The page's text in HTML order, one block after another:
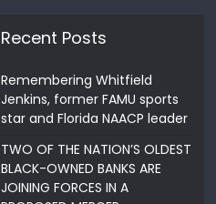
Recent Posts
Remembering Whitfield
Jenkins, former FAMU sports
star and Florida NAACP leader
TWO OF THE NATION’S OLDEST
BLACK-OWNED BANKS ARE
JOINING FORCES IN A